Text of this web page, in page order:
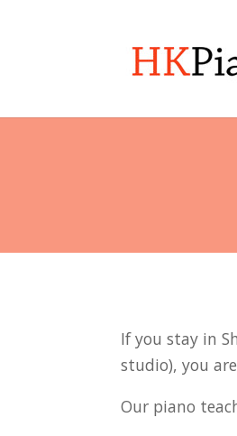
If you stay in
studio), you
Our piano